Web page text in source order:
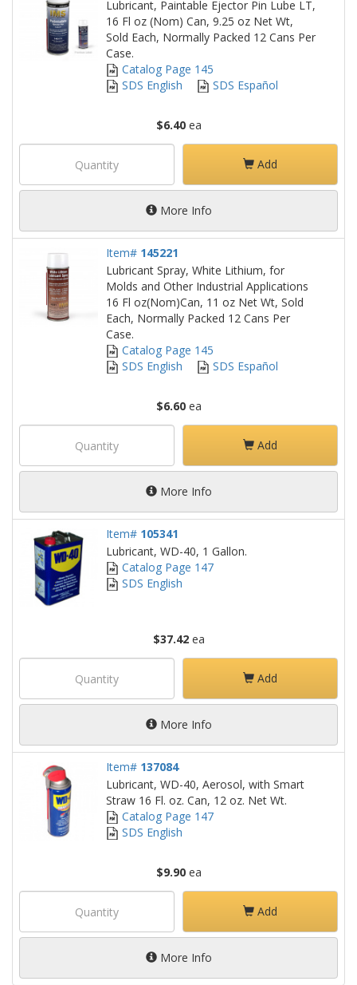
Lubricant, Paintable Ejector Pin Lube LT,
16 Fl oz (Nom) Can, 9.25 oz Net Wt,
Sold Each, Normally Packed 12 Cans Per
Case.
Catalog Page 145
SDS English
SDS Español
$6.40ea
Add
More Info
Item# 145221
Lubricant Spray, White Lithium, for
Molds and Other Industrial Applications
16 Fl oz(Nom)Can, 11 oz Net Wt, Sold
Each, Normally Packed 12 Cans Per
Case.
Catalog Page 145
SDS English
SDS Español
$6.60ea
Add
More Info
Item# 105341
Lubricant, WD-40, 1 Gallon.
Catalog Page 147
SDS English
$37.42ea
Add
More Info
Item# 137084
Lubricant, WD-40, Aerosol, with Smart
Straw 16 Fl. oz. Can, 12 oz. Net Wt.
Catalog Page 147
SDS English
$9.90ea
Add
More Info